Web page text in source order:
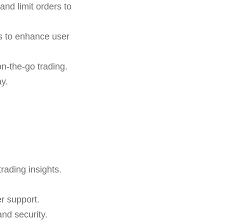
limit orders to
to enhance user
the-go trading.
insights.
support.
security.